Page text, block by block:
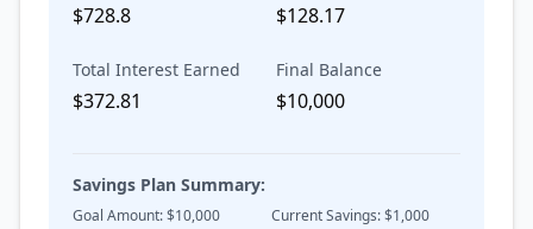
$728.8 $128.17
Total Interest Earned
$372.81
Final Balance
$10,000
Savings Plan Summary:
Goal Amount: $10,000 Current Savings: $1,000